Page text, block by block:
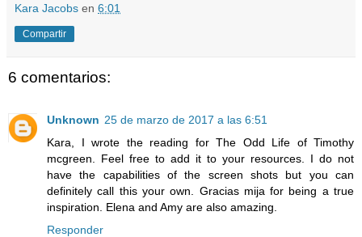
Kara Jacobs en 6:01
Compartir
6 comentarios:
Unknown 25 de marzo de 2017 a las 6:51
Kara, I wrote the reading for The Odd Life of Timothy
mcgreen. Feel free to add it to your resources. I do not
have the capabilities of the screen shots but you can
definitely call this your own. Gracias mija for being a true
inspiration. Elena and Amy are also amazing.
Responder